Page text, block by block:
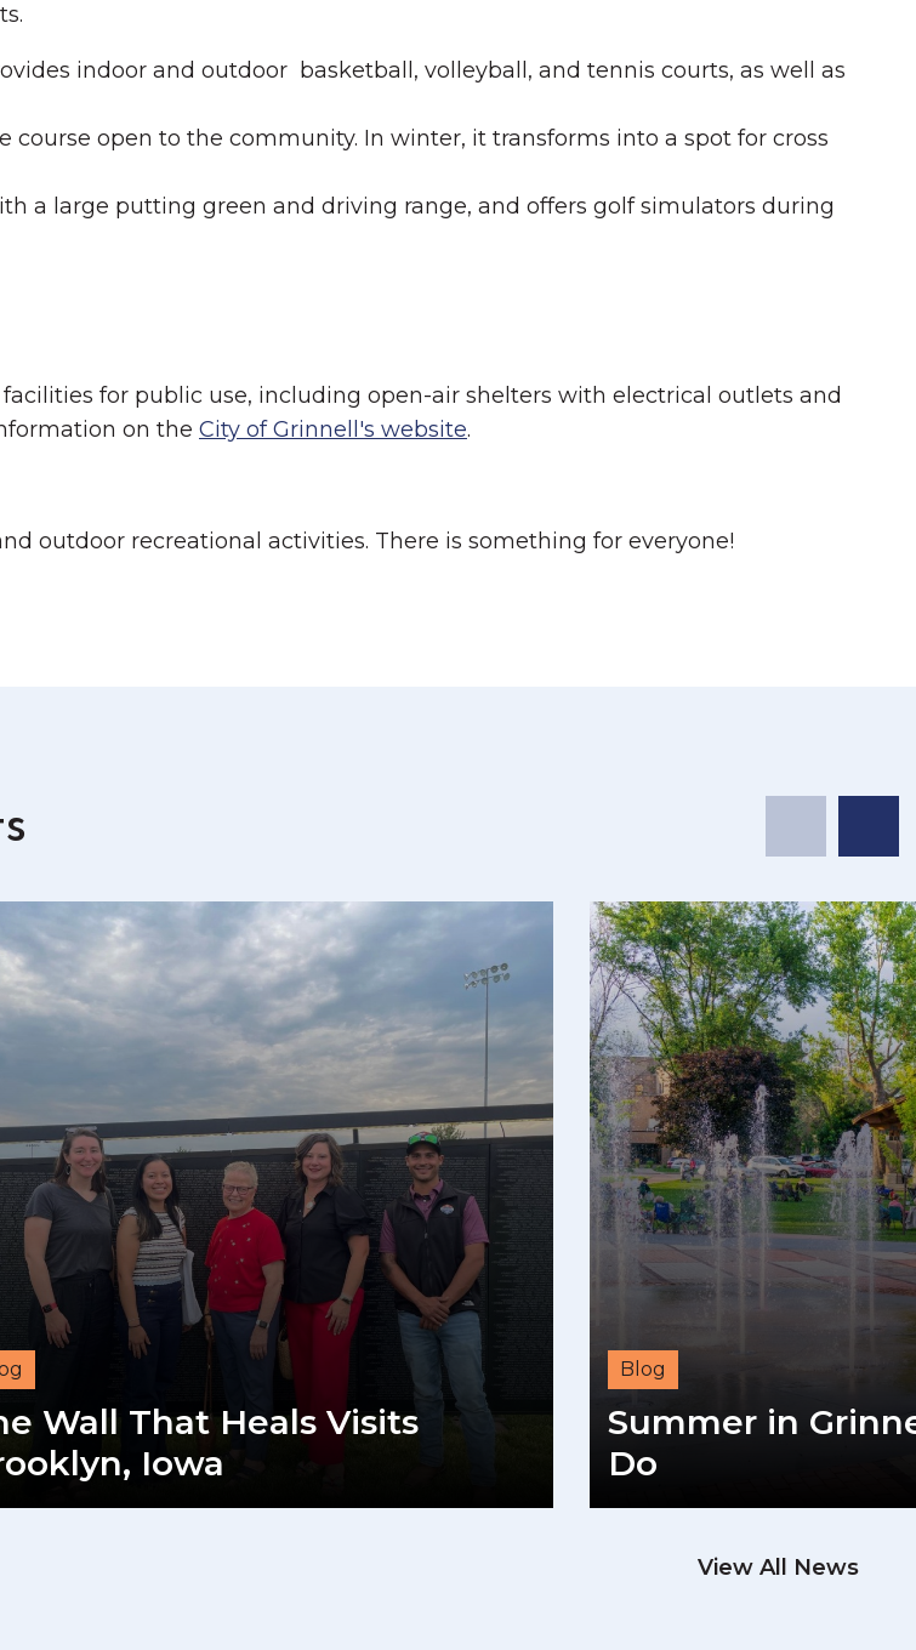
indoor and outdoor basketball, volleyball, and tennis courts, as well as
course open to the community. In winter, it transforms into a spot for cross
a large putting green and driving range, and offers golf simulators during
for public use, including open-air shelters with electrical outlets and
on the City of Grinnell's website.
outdoor recreational activities. There is something for everyone!
Wall That Heals Visits
Iowa
Blog
Summer in
Do
READ
View All News